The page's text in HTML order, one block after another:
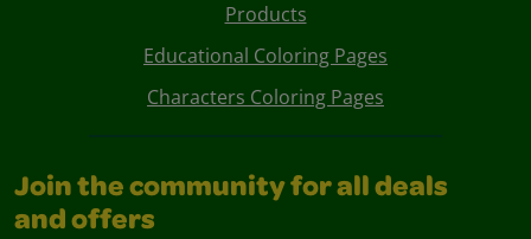
Products
Educational Coloring Pages
Characters Coloring Pages
Join the community for all deals
and offers